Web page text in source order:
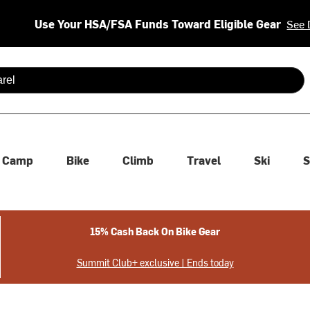
Use Your HSA/FSA Funds Toward Eligible Gear See
are available use up and down arrows to review and enter
Camp Bike Climb Travel Ski
15% Cash Back On Bike Gear
Summit Club+ exclusive | Ends today